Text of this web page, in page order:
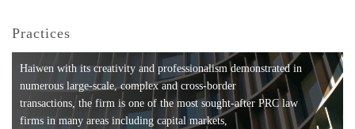
Practices
Haiwen with its creativity and professionalism demonstrated in
numerous large-scale, complex and cross-border
transactions, the firm is one of the most sought-after PRC law
firms in many areas including capital markets,